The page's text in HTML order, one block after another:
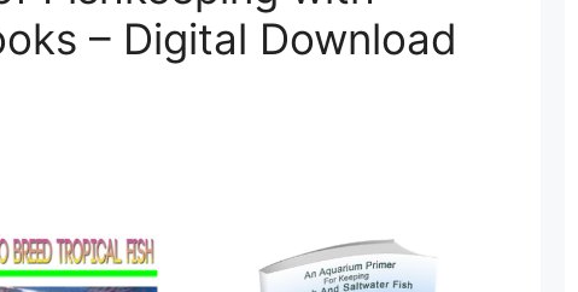
– Digital Download